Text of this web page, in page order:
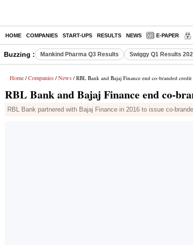
HOME COMPANIES START-UPS RESULTS NEWS E-PAPER
Buzzing : Mankind Pharma Q3 Results Swiggy Q1 Results
Home / Companies / News / RBL Bank and Bajaj Finance end co-branded credit
RBL Bank and Bajaj Finance end co-
RBL Bank partnered with Bajaj Finance in 2016 to issue co-